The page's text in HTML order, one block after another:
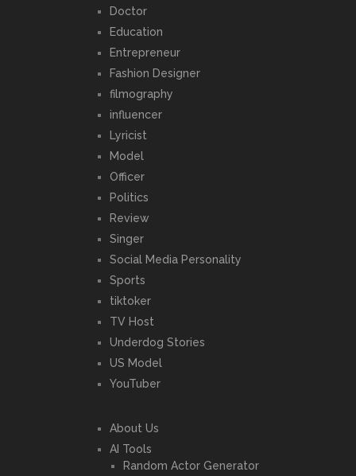
Doctor
Education
Entrepreneur
Fashion Designer
filmography
influencer
Lyricist
Model
Officer
Politics
Review
Singer
Social Media Personality
Sports
tiktoker
TV Host
Underdog Stories
US Model
YouTuber
About Us
AI Tools
Random Actor Generator